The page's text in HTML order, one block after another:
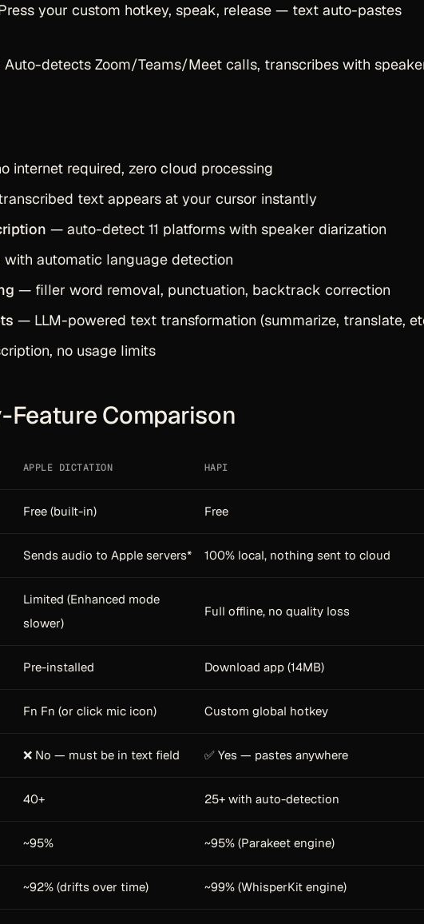
your custom hotkey, speak, release — text auto-pastes
Auto-detects Zoom/Teams/Meet calls, transcribes with
internet required, zero cloud processing
text appears at your cursor instantly
— auto-detect 11 platforms with speaker diarization
with automatic language detection
— filler word removal, punctuation, backtrack correction
— LLM-powered text transformation (summarize, translate,
no usage limits
Feature Comparison
APPLE DICTATION HAPI
Free (built-in) Free
Sends audio to Apple servers* 100% local, nothing sent to cloud
Limited (Enhanced mode
slower)
Full offline, no quality loss
Pre-installed Download app (14MB)
Fn Fn (or click mic icon) Custom global hotkey
❌ No — must be in text field ✅ Yes — pastes anywhere
40+ 25+ with auto-detection
~95% ~95% (Parakeet engine)
~92% (drifts over time) ~99% (WhisperKit engine)